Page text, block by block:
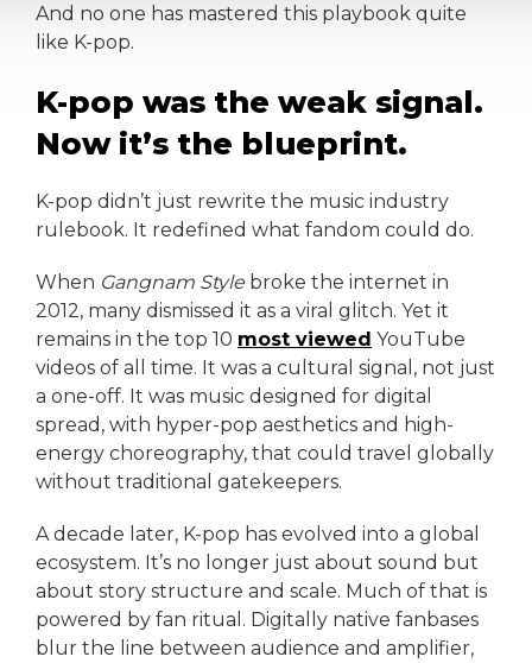
And no one has mastered this playbook quite
like K-pop.
K-pop was the weak signal.
Now it’s the blueprint.
K-pop didn’t just rewrite the music industry
rulebook. It redefined what fandom could do.
When Gangnam Style broke the internet in
2012, many dismissed it as a viral glitch. Yet it
remains in the top 10 most viewed YouTube
videos of all time. It was a cultural signal, not just
a one-off. It was music designed for digital
spread, with hyper-pop aesthetics and high-
energy choreography, that could travel globally
without traditional gatekeepers.
A decade later, K-pop has evolved into a global
ecosystem. It’s no longer just about sound but
about story structure and scale. Much of that is
powered by fan ritual. Digitally native fanbases
blur the line between audience and amplifier,